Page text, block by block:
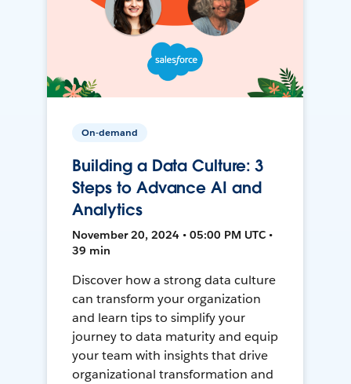
On-demand
Building a Data Culture: 3
Steps to Advance AI and
Analytics
November 20, 2024 • 05:00 PM UTC •
39 min
Discover how a strong data culture
can transform your organization
and learn tips to simplify your
journey to data maturity and equip
your team with insights that drive
organizational transformation and